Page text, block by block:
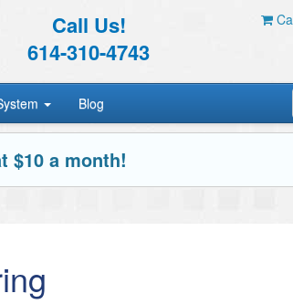
Call Us!
614-310-4743
Blog
$10 a month!